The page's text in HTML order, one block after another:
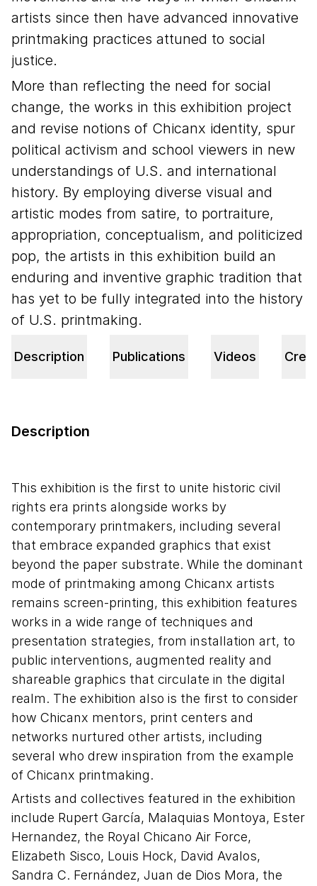
artists since then have advanced innovative
printmaking practices attuned to social
justice.
More than reflecting the need for social
change, the works in this exhibition project
and revise notions of Chicanx identity, spur
political activism and school viewers in new
understandings of U.S. and international
history. By employing diverse visual and
artistic modes from satire, to portraiture,
appropriation, conceptualism, and politicized
pop, the artists in this exhibition build an
enduring and inventive graphic tradition that
has yet to be fully integrated into the history
of U.S. printmaking.
Description Publications Videos
Description
This exhibition is the first to unite historic civil
rights era prints alongside works by
contemporary printmakers, including several
that embrace expanded graphics that exist
beyond the paper substrate. While the dominant
mode of printmaking among Chicanx artists
remains screen-printing, this exhibition features
works in a wide range of techniques and
presentation strategies, from installation art, to
public interventions, augmented reality and
shareable graphics that circulate in the digital
realm. The exhibition also is the first to consider
how Chicanx mentors, print centers and
networks nurtured other artists, including
several who drew inspiration from the example
of Chicanx printmaking.
Artists and collectives featured in the exhibition
include Rupert García, Malaquias Montoya, Ester
Hernandez, the Royal Chicano Air Force,
Elizabeth Sisco, Louis Hock, David Avalos,
Sandra C. Fernández, Juan de Dios Mora, the